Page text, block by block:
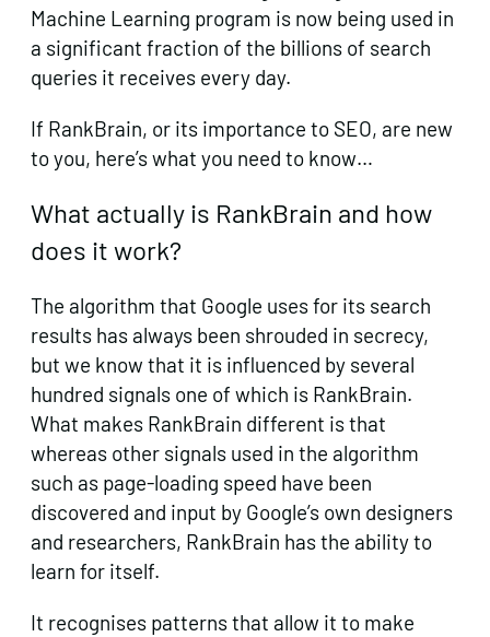
Machine Learning program is now being used in
a significant fraction of the billions of search
queries it receives every day.
If RankBrain, or its importance to SEO, are new
to you, here’s what you need to know…
What actually is RankBrain and how
does it work?
The algorithm that Google uses for its search
results has always been shrouded in secrecy,
but we know that it is influenced by several
hundred signals one of which is RankBrain.
What makes RankBrain different is that
whereas other signals used in the algorithm
such as page-loading speed have been
discovered and input by Google’s own designers
and researchers, RankBrain has the ability to
learn for itself.
It recognises patterns that allow it to make